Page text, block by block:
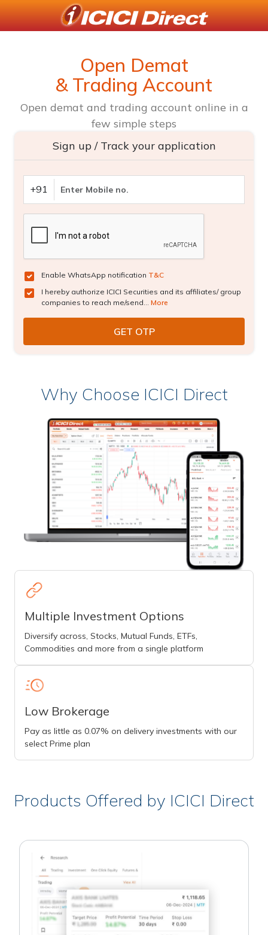
Open Demat
& Trading Account
Open demat and trading account online in a
few simple steps
Sign up / Track your application
+91
Enable WhatsApp notification T&C
I hereby authorize ICICI Securities and its affiliates/ group
companies to reach me/send... More
Why Choose ICICI Direct
Multiple Investment Options
Diversify across, Stocks, Mutual Funds, ETFs,
Commodities and more from a single platform
Low Brokerage
Pay as little as 0.07% on delivery investments with our
select Prime plan
Products Offered by ICICI Direct